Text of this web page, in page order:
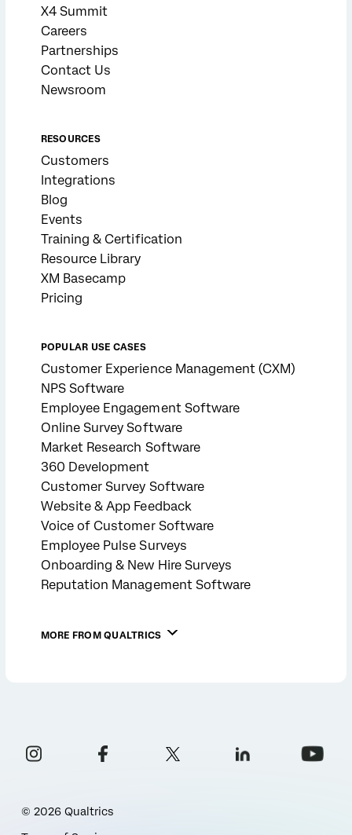
X4 Summit
Careers
Partnerships
Contact Us
Newsroom
RESOURCES
Customers
Integrations
Blog
Events
Training & Certification
Resource Library
XM Basecamp
Pricing
POPULAR USE CASES
Customer Experience Management (CXM)
NPS Software
Employee Engagement Software
Online Survey Software
Market Research Software
360 Development
Customer Survey Software
Website & App Feedback
Voice of Customer Software
Employee Pulse Surveys
Onboarding & New Hire Surveys
Reputation Management Software
MORE FROM QUALTRICS
© 2026 Qualtrics